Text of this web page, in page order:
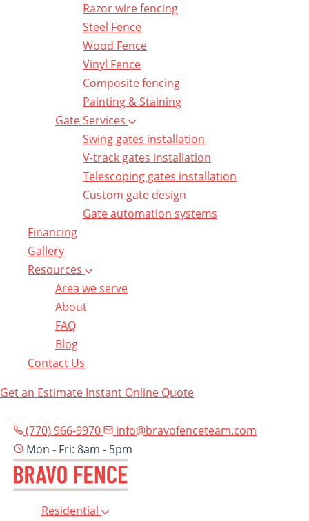
Razor wire fencing
Steel Fence
Wood Fence
Vinyl Fence
Composite fencing
Painting & Staining
Gate Services
Swing gates installation
V-track gates installation
Telescoping gates installation
Custom gate design
Gate automation systems
Financing
Gallery
Resources
Area we serve
About
FAQ
Blog
Contact Us
Get an Estimate Instant Online Quote
(770) 966-9970
info@bravofenceteam.com
Mon - Fri: 8am - 5pm
Residential